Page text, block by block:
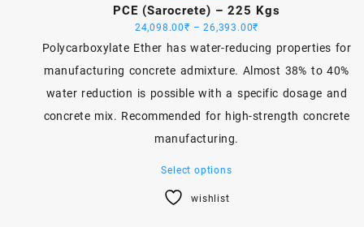
PCE (Sarocrete) – 225 Kgs
24,098.00₹ – 26,393.00₹
range:
through
26,393.00₹
Polycarboxylate Ether has water-reducing properties for
manufacturing concrete admixture. Almost 38% to 40%
water reduction is possible with a specific dosage and
concrete mix. Recommended for high-strength concrete
manufacturing.
Select optionsThis
wishlist